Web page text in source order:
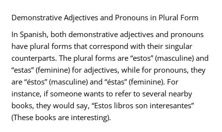
Demonstrative Adjectives and Pronouns in Plural Form
In Spanish, both demonstrative adjectives and pronouns
have plural forms that correspond with their singular
counterparts. The plural forms are “estos” (masculine) and
“estas” (feminine) for adjectives, while for pronouns, they
are “éstos” (masculine) and “éstas” (feminine). For
instance, if someone wants to refer to several nearby
books, they would say, “Estos libros son interesantes”
(These books are interesting).